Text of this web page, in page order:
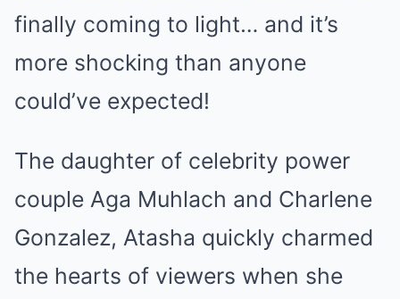
finally coming to light… and it’s
more shocking than anyone
could’ve expected!
The daughter of celebrity power
couple Aga Muhlach and Charlene
Gonzalez, Atasha quickly charmed
the hearts of viewers when she